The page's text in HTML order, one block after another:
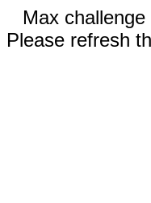
Max
Please refresh